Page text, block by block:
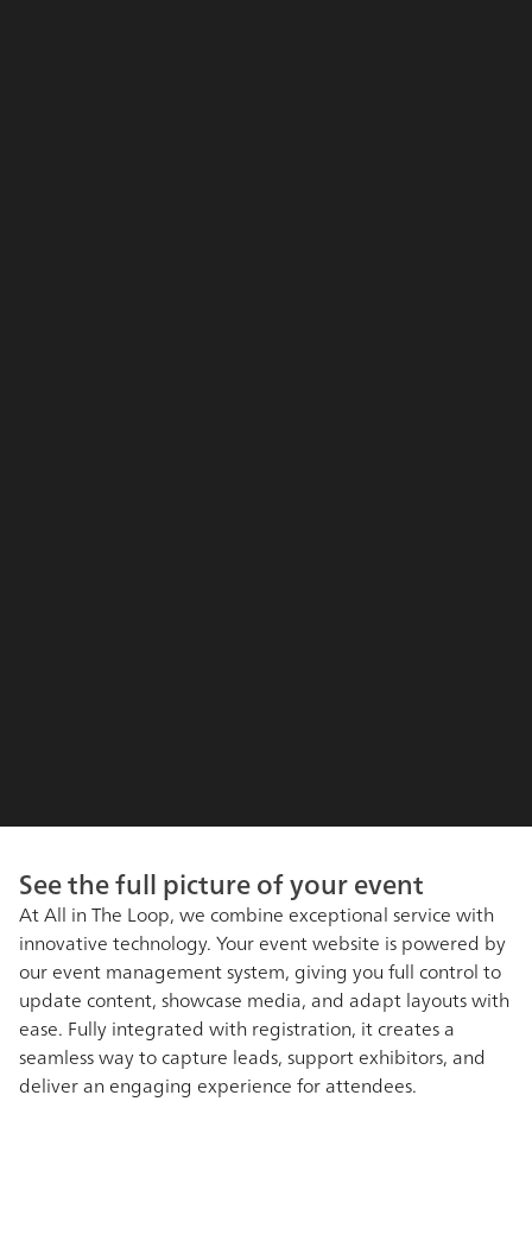
See the full picture of your event
At All in The Loop, we combine exceptional service with
innovative technology. Your event website is powered by
our event management system, giving you full control to
update content, showcase media, and adapt layouts with
ease. Fully integrated with registration, it creates a
seamless way to capture leads, support exhibitors, and
deliver an engaging experience for attendees.